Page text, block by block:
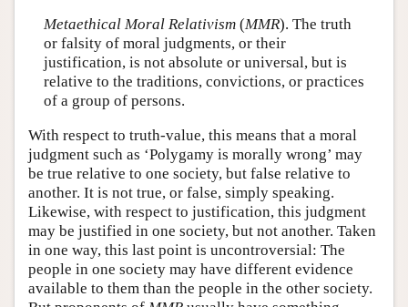
Metaethical Moral Relativism(MMR). The truth
or falsity of moral judgments, or their
justification, is not absolute or universal, but is
relative to the traditions, convictions, or practices
of a group of persons.
With respect to truth-value, this means that a moral
judgment such as ‘Polygamy is morally wrong’ may
be true relative to one society, but false relative to
another. It is not true, or false, simply speaking.
Likewise, with respect to justification, this judgment
may be justified in one society, but not another. Taken
in one way, this last point is uncontroversial: The
people in one society may have different evidence
available to them than the people in the other society.